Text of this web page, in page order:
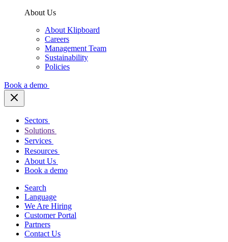
About Us
About Klipboard
Careers
Management Team
Sustainability
Policies
Book a demo
Sectors
Solutions
Services
Resources
About Us
Book a demo
Search
Language
We Are Hiring
Customer Portal
Partners
Contact Us